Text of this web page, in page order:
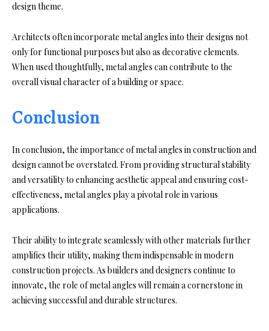
design theme.
Architects often incorporate metal angles into their designs not
only for functional purposes but also as decorative elements.
When used thoughtfully, metal angles can contribute to the
overall visual character of a building or space.
Conclusion
In conclusion, the importance of metal angles in construction and
design cannot be overstated. From providing structural stability
and versatility to enhancing aesthetic appeal and ensuring cost-
effectiveness, metal angles play a pivotal role in various
applications.
Their ability to integrate seamlessly with other materials further
amplifies their utility, making them indispensable in modern
construction projects. As builders and designers continue to
innovate, the role of metal angles will remain a cornerstone in
achieving successful and durable structures.